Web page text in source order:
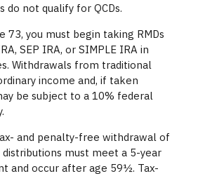
not qualify for QCDs.
73, you must begin taking RMDs
SEP IRA, or SIMPLE IRA in
Withdrawals from traditional
income and, if taken
be subject to a 10% federal
and penalty-free withdrawal of
distributions must meet a 5-year
and occur after age 59½. Tax-